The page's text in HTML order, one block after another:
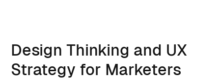
Design Thinking and UX
Strategy for Marketers